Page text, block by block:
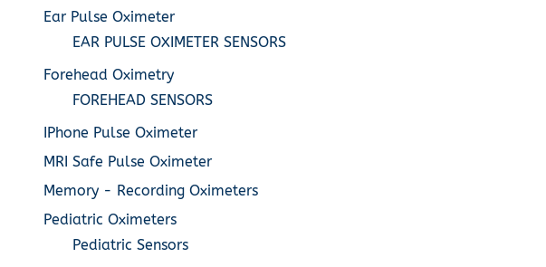
Ear Pulse Oximeter
EAR PULSE OXIMETER SENSORS
Forehead Oximetry
FOREHEAD SENSORS
IPhone Pulse Oximeter
MRI Safe Pulse Oximeter
Memory - Recording Oximeters
Pediatric Oximeters
Pediatric Sensors